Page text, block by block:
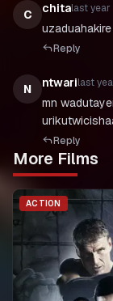
C chitalast year
Reply
N ntwarilast
mn
Reply
More Films
ACTION